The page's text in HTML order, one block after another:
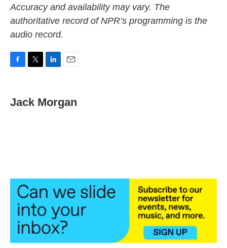
Accuracy and availability may vary. The
authoritative record of NPR’s programming is the
audio record.
e
b
t
t
k
e
i
l
Jack Morgan